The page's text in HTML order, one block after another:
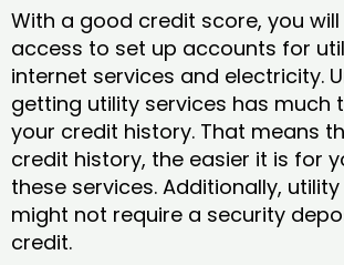
With a good credit score, you
access to set up accounts for
internet services and electricity.
getting utility services has much
your credit history. That means
credit history, the easier it is for
these services. Additionally,
might not require a security
credit.